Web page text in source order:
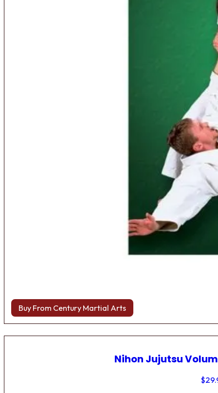
Buy From Century Martial Arts
Nihon Jujutsu
$